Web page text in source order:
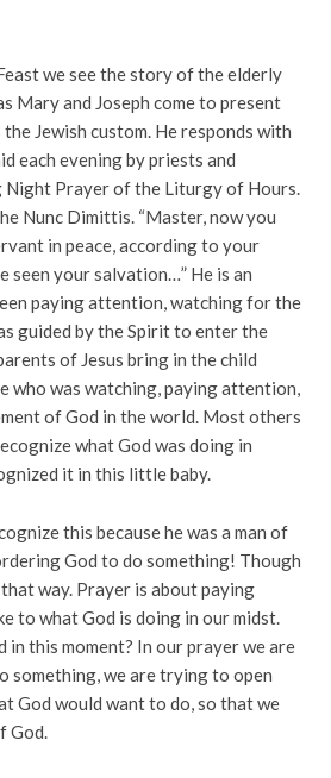
we see the story of the elderly
Mary and Joseph come to present
the Jewish custom. He responds with
each evening by priests and
Prayer of the Liturgy of Hours.
Nunc Dimittis. “Master, now you
in peace, according to your
seen your salvation…” He is an
paying attention, watching for the
guided by the Spirit to enter the
of Jesus bring in the child
who was watching, paying attention,
of God in the world. Most others
what God was doing in
it in this little baby.
this because he was a man of
God to do something! Though
way. Prayer is about paying
to what God is doing in our midst.
in this moment? In our prayer we are
something, we are trying to open
God would want to do, so that we
God.